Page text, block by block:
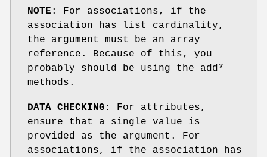
NOTE : For associations, if the
association has list cardinality,
the argument must be an array
reference. Because of this, you
probably should be using the add*
methods.
DATA CHECKING : For attributes,
ensure that a single value is
provided as the argument. For
associations, if the association has